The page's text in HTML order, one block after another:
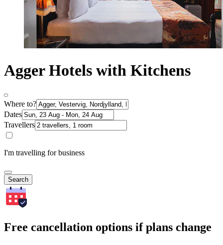
Agger Hotels with Kitchens
Where to?
Dates
Travellers
I'm travelling for business
Search
Free cancellation options if plans change